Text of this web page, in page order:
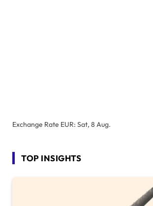
Exchange Rate EUR: Sat, 8 Aug.
TOP INSIGHTS